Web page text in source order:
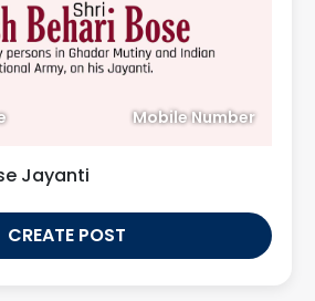
Mobile Number
Jayanti
CREATE POST